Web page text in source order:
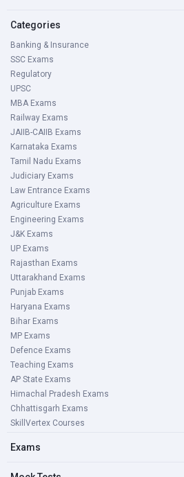
Categories
Banking & Insurance
SSC Exams
Regulatory
UPSC
MBA Exams
Railway Exams
JAIIB-CAIIB Exams
Karnataka Exams
Tamil Nadu Exams
Judiciary Exams
Law Entrance Exams
Agriculture Exams
Engineering Exams
J&K Exams
UP Exams
Rajasthan Exams
Uttarakhand Exams
Punjab Exams
Haryana Exams
Bihar Exams
MP Exams
Defence Exams
Teaching Exams
AP State Exams
Himachal Pradesh Exams
Chhattisgarh Exams
SkillVertex Courses
Exams